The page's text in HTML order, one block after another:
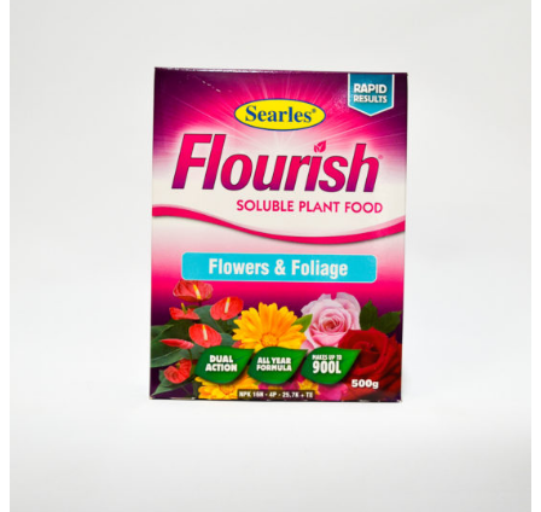
Complete this form to be placed on our
Waitlist for this item. This is not an order for
this item and no deposit is required.
You will receive an email confirming your
Waitlist Request with more information.
All fields are required
Last